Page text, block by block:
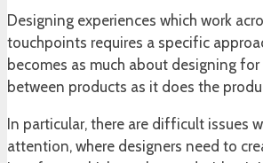
Designing experiences which work
touchpoints requires a specific
becomes as much about designing
between products as it does the
In particular, there are difficult issues
attention, where designers need to